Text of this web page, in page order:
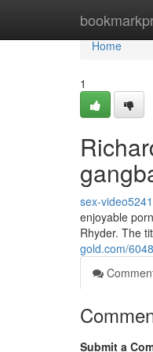
Home
Home
1
sex-
enjoyable
Rhyder. The
gold.com/
Submit a